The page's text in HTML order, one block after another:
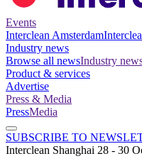
Events
Interclean Amsterdam
Industry news
Browse all newsIndustry
Product & services
Advertise
Press & Media
PressMedia
SUBSCRIBE TO
Interclean Shanghai 28 - 30